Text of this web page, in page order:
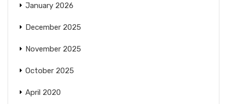
January 2026
December 2025
November 2025
October 2025
April 2020